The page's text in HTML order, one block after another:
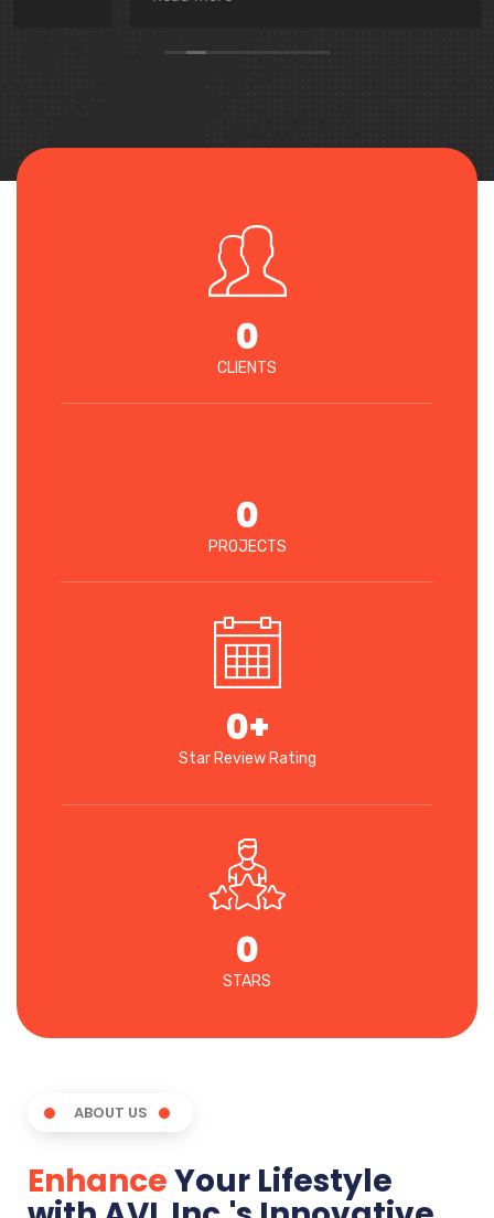
CLIENTS
0
PROJECTS
0
Star Review Rating
0+
STARS
0
ABOUT US
EnhanceYour Lifestyle